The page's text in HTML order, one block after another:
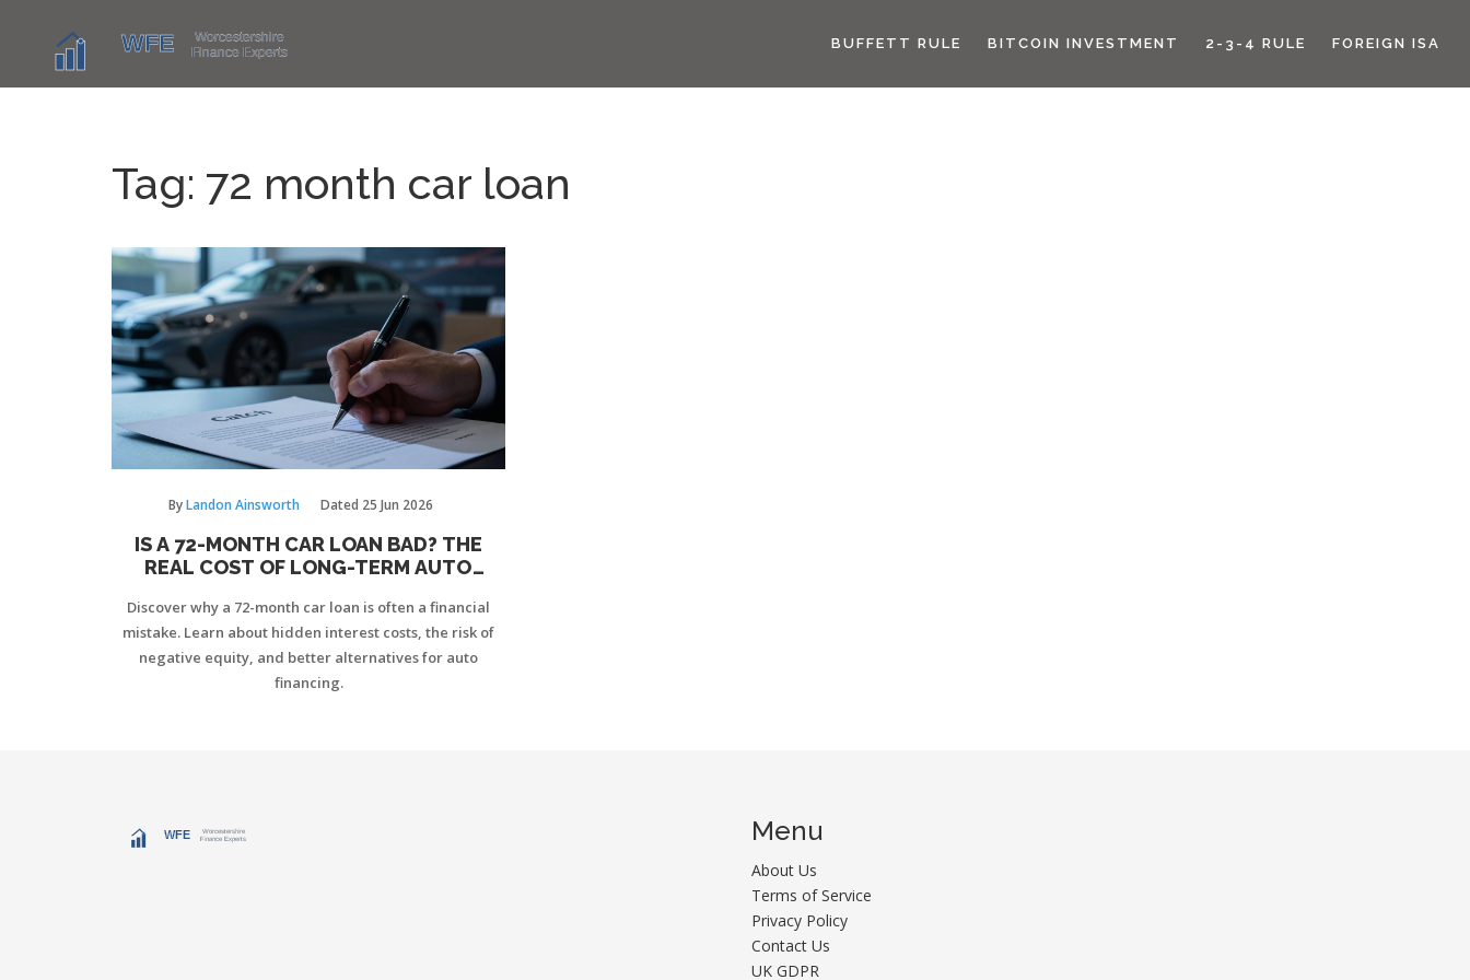
BUFFETT RULE BITCOIN INVESTMENT 2-3-4 RULE FOREIGN ISA
Tag: 72 month car loan
ByLandon Ainsworth Dated 25 Jun 2026
IS A 72-MONTH CAR LOAN BAD? THE
REAL COST OF LONG-TERM AUTO
Discover why a 72-month car loan is often a financial
mistake. Learn about hidden interest costs, the risk of
negative equity, and better alternatives for auto
financing.
Menu
About Us
Terms of Service
Privacy Policy
Contact Us
UK GDPR